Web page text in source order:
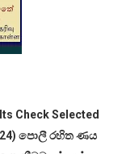
Check Selected
පොලී රහිත ණය